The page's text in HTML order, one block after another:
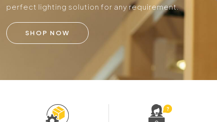
perfect lighting solution for any requirement.
SHOP NOW